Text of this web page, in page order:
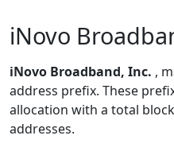
iNovo
iNovo Broadband, Inc. ,
address prefix. These
allocation with a total
addresses.